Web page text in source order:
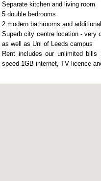
Separate kitchen and living room
5 double bedrooms
2 modern bathrooms and
Superb city centre location - very
as well as Uni of Leeds campus
Rent includes our unlimited
speed 1GB internet, TV licence